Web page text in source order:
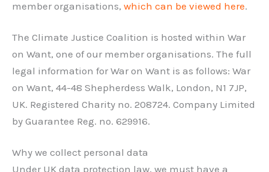
member organisations, which can be viewed here.
The Climate Justice Coalition is hosted within War
on Want, one of our member organisations. The full
legal information for War on Want is as follows: War
on Want, 44-48 Shepherdess Walk, London, N1 7JP,
UK. Registered Charity no. 208724. Company Limited
by Guarantee Reg. no. 629916.
Why we collect personal data
Under UK data protection law, we must have a